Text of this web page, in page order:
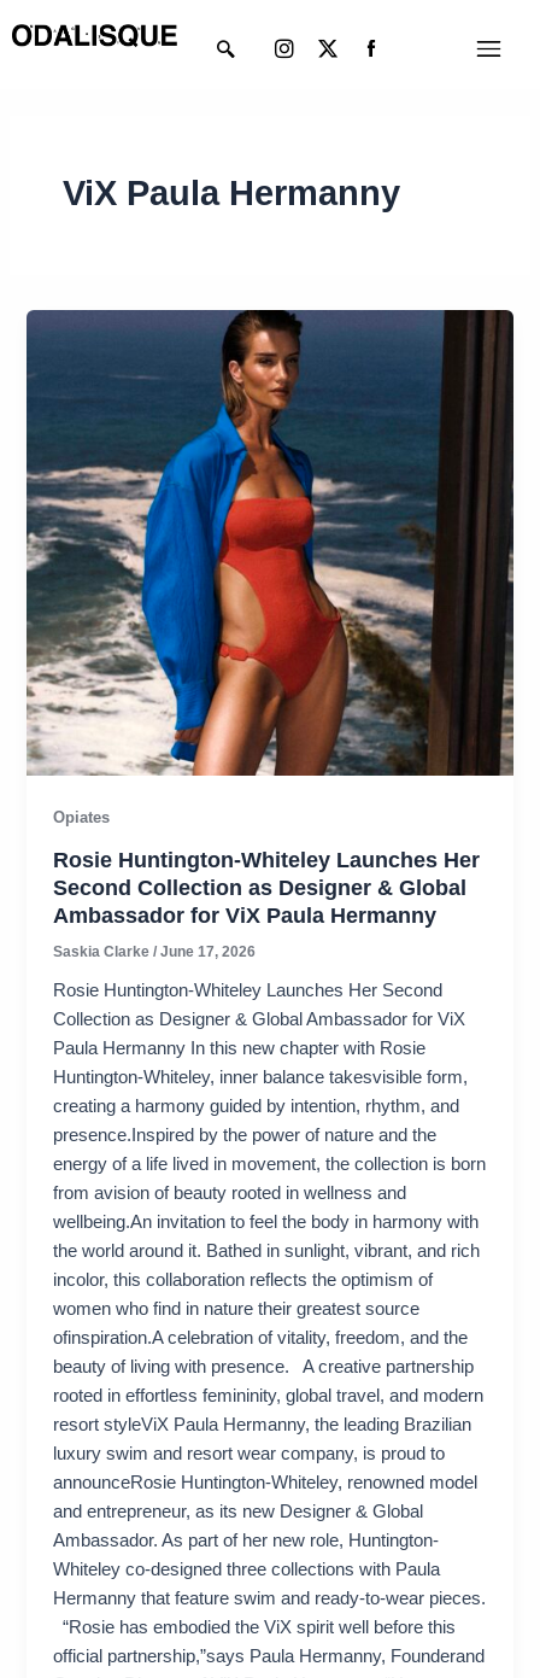
to
Menu
twitter
ViX Paula Hermanny
Opiates
Rosie Huntington-Whiteley Launches Her
Second Collection as Designer & Global
Ambassador for ViX Paula Hermanny
Saskia Clarke/June 17, 2026
Rosie Huntington-Whiteley Launches Her Second
Collection as Designer & Global Ambassador for ViX
Paula Hermanny In this new chapter with Rosie
Huntington-Whiteley, inner balance takesvisible form,
creating a harmony guided by intention, rhythm, and
presence.Inspired by the power of nature and the
energy of a life lived in movement, the collection is born
from avision of beauty rooted in wellness and
wellbeing.An invitation to feel the body in harmony with
the world around it. Bathed in sunlight, vibrant, and rich
incolor, this collaboration reflects the optimism of
women who find in nature their greatest source
ofinspiration.A celebration of vitality, freedom, and the
beauty of living with presence. A creative partnership
rooted in effortless femininity, global travel, and modern
resort styleViX Paula Hermanny, the leading Brazilian
luxury swim and resort wear company, is proud to
announceRosie Huntington-Whiteley, renowned model
and entrepreneur, as its new Designer & Global
Ambassador. As part of her new role, Huntington-
Whiteley co-designed three collections with Paula
Hermanny that feature swim and ready-to-wear pieces.
“Rosie has embodied the ViX spirit well before this
official partnership,”says Paula Hermanny, Founderand